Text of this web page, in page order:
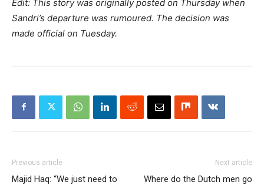
Edit: This story was originally posted on Thursday when
Sandri’s departure was rumoured. The decision was
made official on Tuesday.
Previous article
Majid Haq: “We just need to
Next article
Where do the Dutch men go